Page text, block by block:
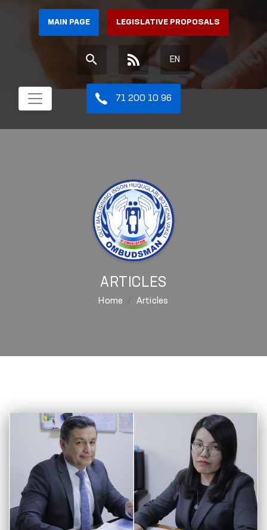
MAIN PAGE LEGISLATIVE PROPOSALS
EN
71 200 10 96
ARTICLES
Home Articles